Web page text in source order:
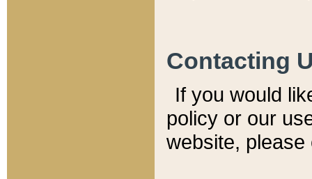
Contacting
If you would
policy or our
website,